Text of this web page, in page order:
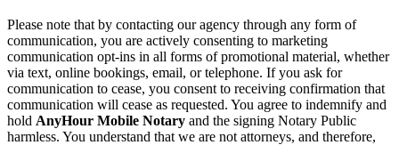
Please note that by contacting our agency through any form of
communication, you are actively consenting to marketing
communication opt-ins in all forms of promotional material, whether
via text, online bookings, email, or telephone. If you ask for
communication to cease, you consent to receiving confirmation that
communication will cease as requested. You agree to indemnify and
hold AnyHour Mobile Notary and the signing Notary Public
harmless. You understand that we are not attorneys, and therefore,